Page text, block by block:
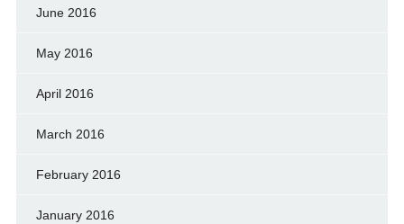
June 2016
May 2016
April 2016
March 2016
February 2016
January 2016